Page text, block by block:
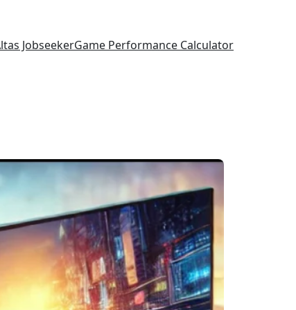
JobseekerGame Performance Calculator